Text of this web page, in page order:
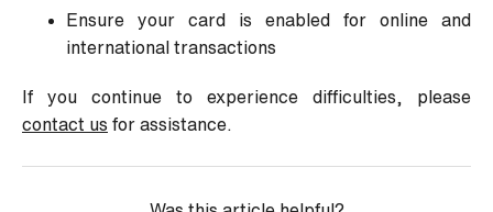
Ensure your card is enabled for online and
international transactions
If you continue to experience difficulties, please
contact us for assistance.